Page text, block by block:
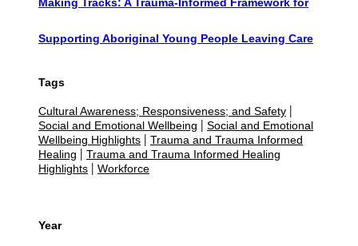
Supporting Aboriginal Young People Leaving Care
Tags
Cultural Awareness; Responsiveness; and Safety
Social and Emotional Wellbeing
Social and Emotional
Wellbeing Highlights
Trauma and Trauma Informed
Healing
Trauma and Trauma Informed Healing
Highlights
Workforce
Year